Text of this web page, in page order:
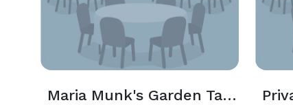
Maria Munk's Garden Table